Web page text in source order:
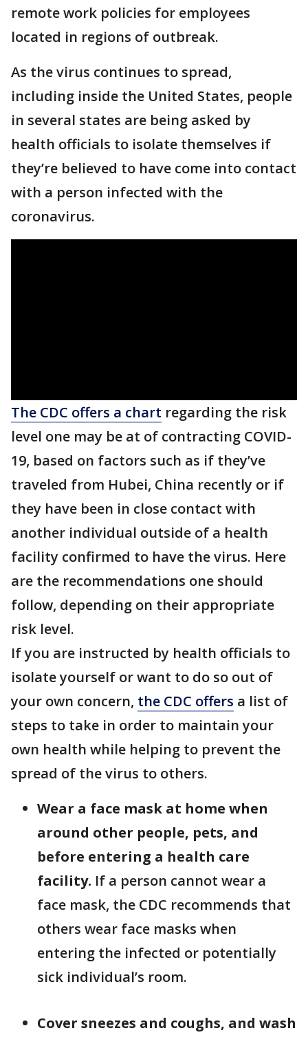
remote work policies for employees
located in regions of outbreak.
As the virus continues to spread,
including inside the United States, people
in several states are being asked by
health officials to isolate themselves if
they’re believed to have come into contact
with a person infected with the
coronavirus.
The CDC offers a chart regarding the risk
level one may be at of contracting COVID-
19, based on factors such as if they’ve
traveled from Hubei, China recently or if
they have been in close contact with
another individual outside of a health
facility confirmed to have the virus. Here
are the recommendations one should
follow, depending on their appropriate
risk level.
If you are instructed by health officials to
isolate yourself or want to do so out of
your own concern, the CDC offers a list of
steps to take in order to maintain your
own health while helping to prevent the
spread of the virus to others.
Wear a face mask at home when
around other people, pets, and
before entering a health care
facility. If a person cannot wear a
face mask, the CDC recommends that
others wear face masks when
entering the infected or potentially
sick individual’s room.
Cover sneezes and coughs, and wash